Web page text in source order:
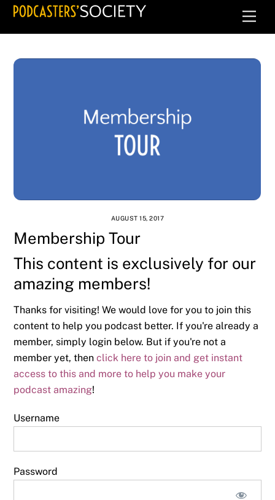
Skip
AUGUST 15, 2017
Membership Tour
This content is exclusively for our
amazing members!
Thanks for visiting! We would love for you to join this
content to help you podcast better. If you're already a
member, simply login below. But if you're not a
member yet, thenclick here to join and get instant
access to this and more to help you make your
podcast amazing!
Username
Password